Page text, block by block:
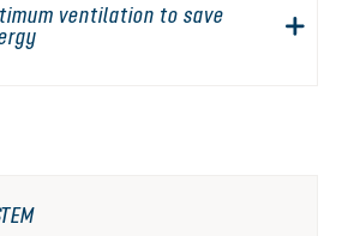
ventilation to save